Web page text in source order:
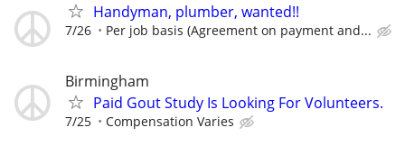
Handyman, plumber, wanted!!
7/26 Per job basis (Agreement on payment and...
Birmingham
Paid Gout Study Is Looking For Volunteers.
7/25 Compensation Varies